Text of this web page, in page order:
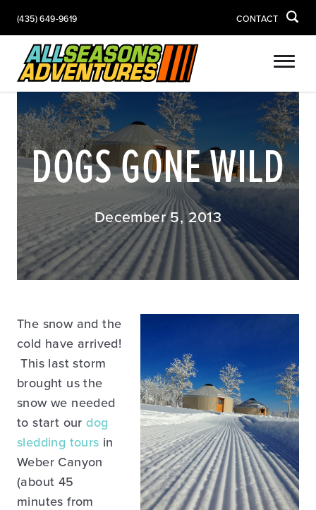
(435) 649-9619 CONTACT
DOGS GONE WILD
December 5, 2013
The snow and the
cold have arrived!
This last storm
brought us the
snow we needed
to start ourdog
sledding tours in
Weber Canyon
(about 45
minutes from